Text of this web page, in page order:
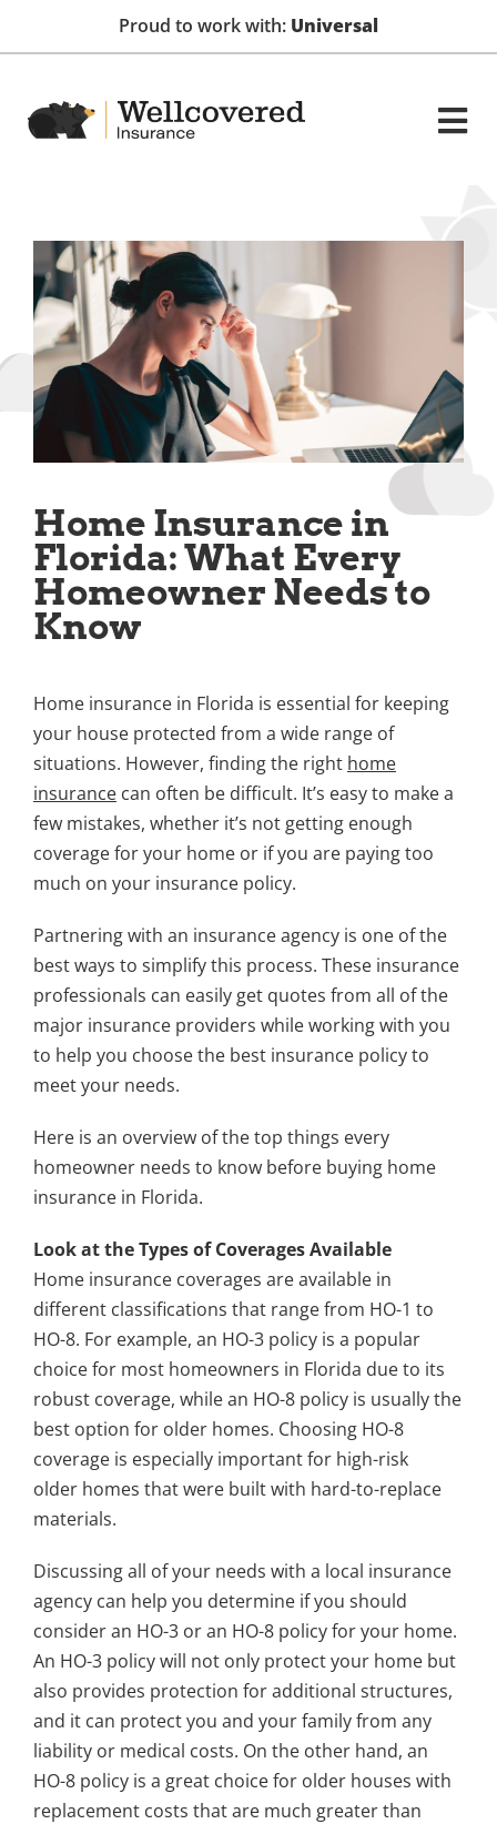
Proud to work with: Universal
Home Insurance in
Florida: What Every
Homeowner Needs to
Know
Home insurance in Florida is essential for keeping
your house protected from a wide range of
situations. However, finding the right home
insurance can often be difficult. It’s easy to make a
few mistakes, whether it’s not getting enough
coverage for your home or if you are paying too
much on your insurance policy.
Partnering with an insurance agency is one of the
best ways to simplify this process. These insurance
professionals can easily get quotes from all of the
major insurance providers while working with you
to help you choose the best insurance policy to
meet your needs.
Here is an overview of the top things every
homeowner needs to know before buying home
insurance in Florida.
Look at the Types of Coverages Available
Home insurance coverages are available in
different classifications that range from HO-1 to
HO-8. For example, an HO-3 policy is a popular
choice for most homeowners in Florida due to its
robust coverage, while an HO-8 policy is usually the
best option for older homes. Choosing HO-8
coverage is especially important for high-risk
older homes that were built with hard-to-replace
materials.
Discussing all of your needs with a local insurance
agency can help you determine if you should
consider an HO-3 or an HO-8 policy for your home.
An HO-3 policy will not only protect your home but
also provides protection for additional structures,
and it can protect you and your family from any
liability or medical costs. On the other hand, an
HO-8 policy is a great choice for older houses with
replacement costs that are much greater than